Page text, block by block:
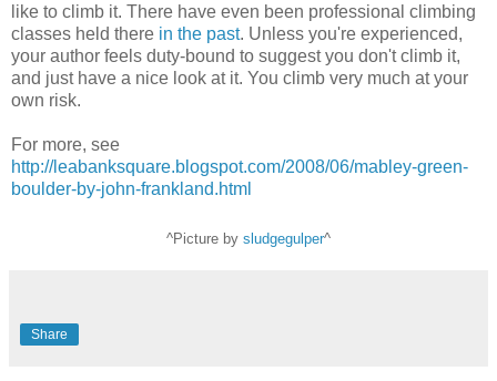
like to climb it. There have even been professional climbing
classes held there in the past. Unless you're experienced,
your author feels duty-bound to suggest you don't climb it,
and just have a nice look at it. You climb very much at your
own risk.
For more, see
http://leabanksquare.blogspot.com/2008/06/mabley-green-
boulder-by-john-frankland.html
^Picture by sludgegulper^
Share